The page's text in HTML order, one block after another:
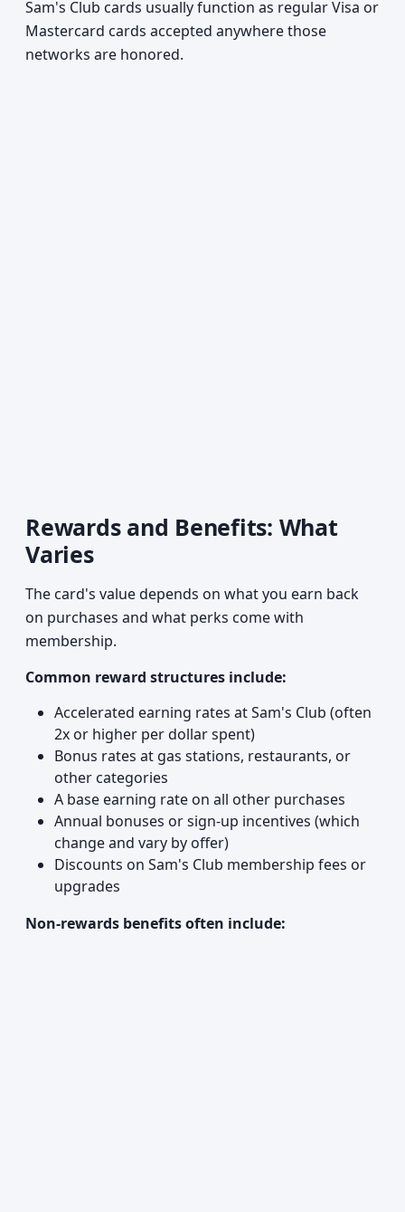
Sam's Club cards usually function as regular Visa or
Mastercard cards accepted anywhere those
networks are honored.
Rewards and Benefits: What
Varies
The card's value depends on what you earn back
on purchases and what perks come with
membership.
Common reward structures include:
Accelerated earning rates at Sam's Club (often
2x or higher per dollar spent)
Bonus rates at gas stations, restaurants, or
other categories
A base earning rate on all other purchases
Annual bonuses or sign-up incentives (which
change and vary by offer)
Discounts on Sam's Club membership fees or
upgrades
Non-rewards benefits often include: